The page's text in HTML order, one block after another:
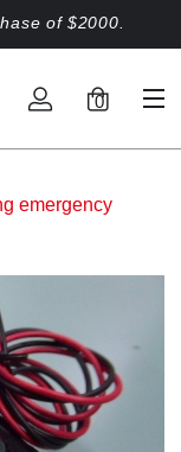
of $2000.
0
emergency